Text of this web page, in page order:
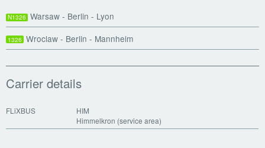
N1326 Warsaw - Berlin - Lyon
1326 Wroclaw - Berlin - Mannheim
Carrier details
FLiXBUS
HIM
Himmelkron (service area)